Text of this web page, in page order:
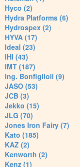
Hyco (2)
Hydra Platforms (6)
Hydrospex (2)
HYVA (17)
Ideal (23)
IHI (43)
IMT (187)
Ing. Bonfiglioli (9)
JASO (53)
JCB (3)
Jekko (15)
JLG (70)
Jones Iron Fairy (7)
Kato (185)
KAZ (2)
Kenworth (2)
Kenz (1)